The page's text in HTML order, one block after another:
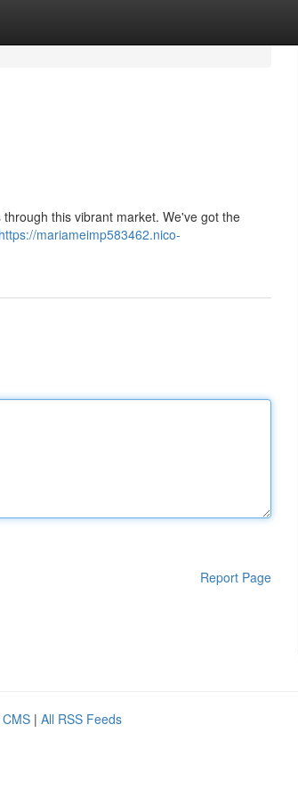
this vibrant market. We've got the
https://mariameimp583462.nico-
Report Page
| All RSS Feeds